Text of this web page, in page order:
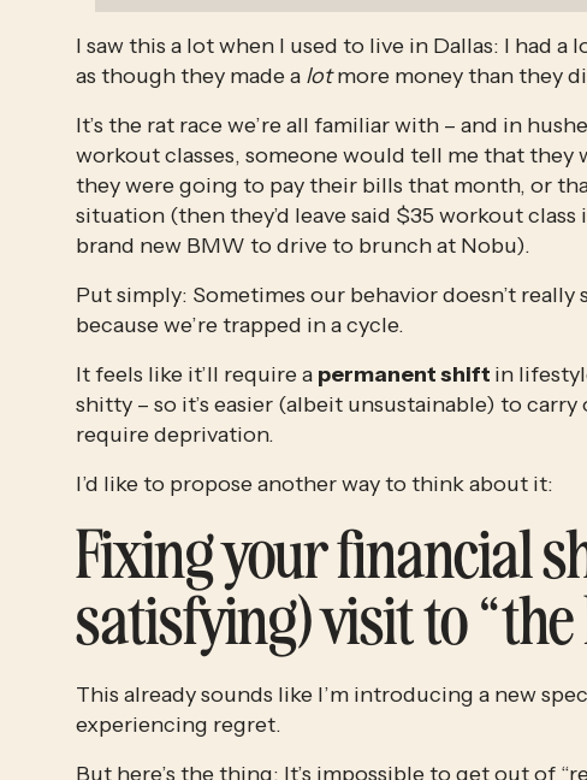
I saw this a lot when I used to live in Dallas: I had
as though they made a lot more money than they
It’s the rat race we’re all familiar with – and in
workout classes, someone would tell me that
they were going to pay their bills that month, or
situation (then they’d leave said $35 workout
brand new BMW to drive to brunch at Nobu).
Put simply: Sometimes our behavior doesn’t
because we’re trapped in a cycle.
It feels like it’ll require a permanent shift in
shitty – so it’s easier (albeit unsustainable) to
require deprivation.
I’d like to propose another way to think about it:
Fixing your financial
satisfying) visit to “the
This already sounds like I’m introducing a new
experiencing regret.
But here’s the thing: It’s impossible to get out of